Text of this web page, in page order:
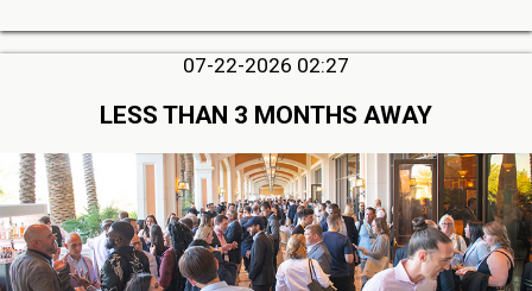
07-22-2026 02:27
LESS THAN 3 MONTHS AWAY